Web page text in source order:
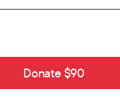
Donate $90